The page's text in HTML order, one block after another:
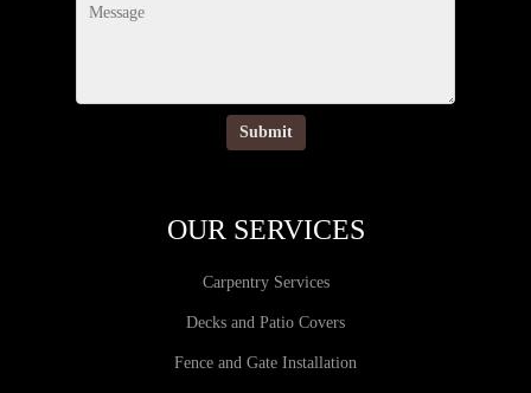
OUR SERVICES
Carpentry Services
Decks and Patio Covers
Fence and Gate Installation